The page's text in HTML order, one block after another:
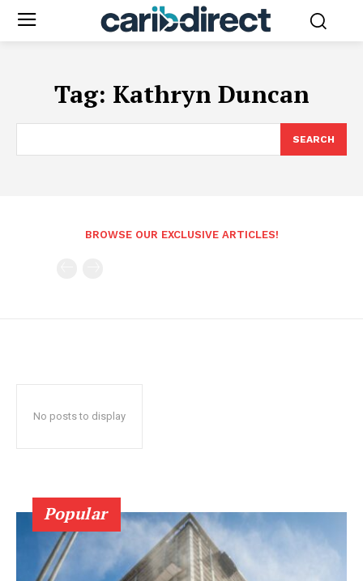
Tag: Kathryn Duncan
SEARCH
BROWSE OUR EXCLUSIVE ARTICLES!
No posts to display
Popular